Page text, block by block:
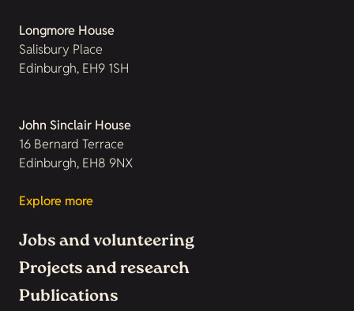
Longmore House
Salisbury Place
Edinburgh, EH9 1SH
John Sinclair House
16 Bernard Terrace
Edinburgh, EH8 9NX
Explore more
Jobs and volunteering
Projects and research
Publications